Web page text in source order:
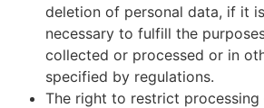
deletion of personal data, if it
necessary to fulfill the
collected or processed or in
specified by regulations.
The right to restrict processing